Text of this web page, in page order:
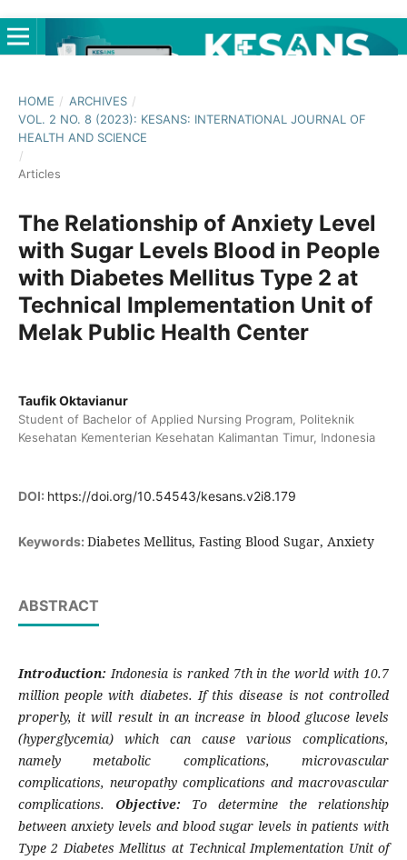
HOME / ARCHIVES /
VOL. 2 NO. 8 (2023): KESANS: INTERNATIONAL JOURNAL OF
HEALTH AND SCIENCE
/
Articles
The Relationship of Anxiety Level
with Sugar Levels Blood in People
with Diabetes Mellitus Type 2 at
Technical Implementation Unit of
Melak Public Health Center
Taufik Oktavianur
Student of Bachelor of Applied Nursing Program, Politeknik
Kesehatan Kementerian Kesehatan Kalimantan Timur, Indonesia
DOI: https://doi.org/10.54543/kesans.v2i8.179
Keywords: Diabetes Mellitus, Fasting Blood Sugar, Anxiety
ABSTRACT
Introduction: Indonesia is ranked 7th in the world with 10.7
million people with diabetes. If this disease is not controlled
properly, it will result in an increase in blood glucose levels
(hyperglycemia) which can cause various complications,
namely metabolic complications, microvascular
complications, neuropathy complications and macrovascular
complications. Objective: To determine the relationship
between anxiety levels and blood sugar levels in patients with
Type 2 Diabetes Mellitus at Technical Implementation Unit of